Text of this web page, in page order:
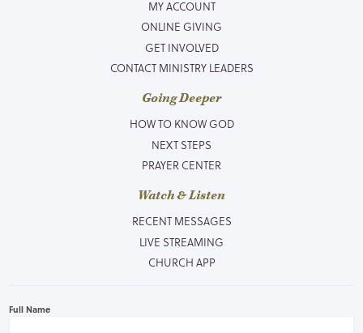
MY ACCOUNT
ONLINE GIVING
GET INVOLVED
CONTACT MINISTRY LEADERS
Going Deeper
HOW TO KNOW GOD
NEXT STEPS
PRAYER CENTER
Watch & Listen
RECENT MESSAGES
LIVE STREAMING
CHURCH APP
Full Name